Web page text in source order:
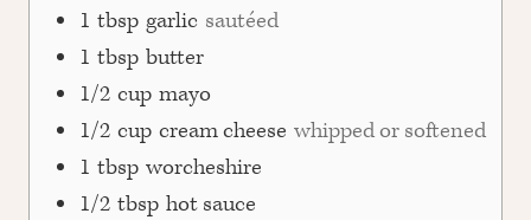
1 tbsp garlic sautéed
1 tbsp butter
1/2 cup mayo
1/2 cup cream cheese whipped or softened
1 tbsp worcheshire
1/2 tbsp hot sauce